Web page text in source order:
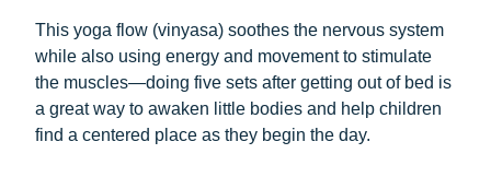
This yoga flow (vinyasa) soothes the nervous system
while also using energy and movement to stimulate
the muscles—doing five sets after getting out of bed is
a great way to awaken little bodies and help children
find a centered place as they begin the day.